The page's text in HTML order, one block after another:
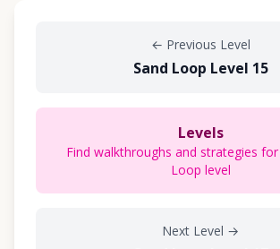
← Previous Level
Sand Loop Level 15
Levels
Find walkthroughs and strategies for
Loop level
Next Level →